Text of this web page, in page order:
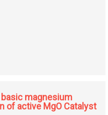
magnesium
of active MgO Catalyst